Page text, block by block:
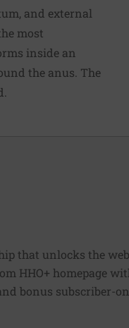
and external
most
inside an
the anus. The
that unlocks the
HHO+ homepage
bonus subscriber-